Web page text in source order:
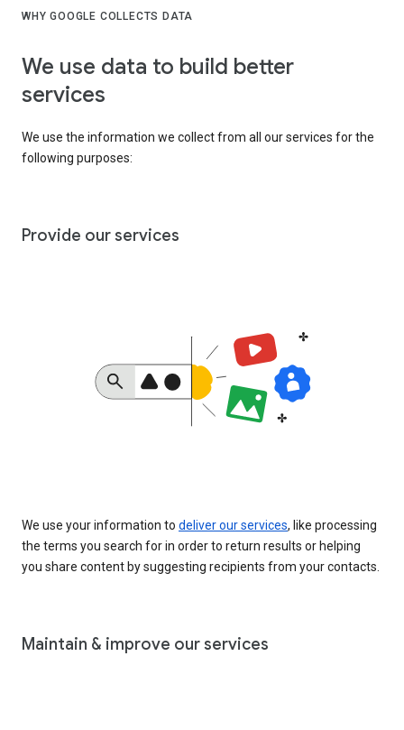
WHY GOOGLE COLLECTS DATA
We use data to build better
services
We use the information we collect from all our services for the
following purposes:
Provide our services
We use your information to deliver our services, like processing
the terms you search for in order to return results or helping
you share content by suggesting recipients from your contacts.
Maintain & improve our services